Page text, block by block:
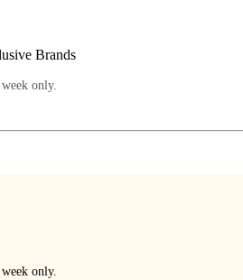
Brands
only.
only.